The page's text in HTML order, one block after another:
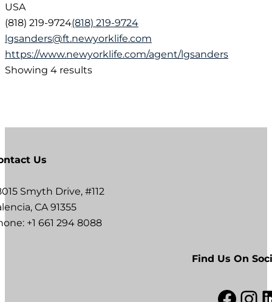
USA
(818) 219-9724(818) 219-9724
lgsanders@ft.newyorklife.com
https://www.newyorklife.com/agent/lgsanders
Showing 4 results
Us
Smyth Drive, #112
CA 91355
+1 661 294 8088
Find Us On